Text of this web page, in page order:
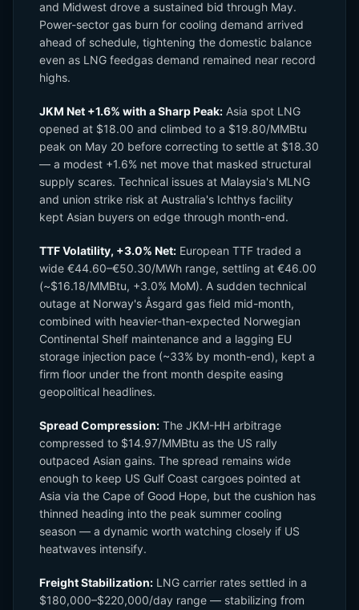
and Midwest drove a sustained bid through May.
Power-sector gas burn for cooling demand arrived
ahead of schedule, tightening the domestic balance
even as LNG feedgas demand remained near record
highs.
JKM Net +1.6% with a Sharp Peak: Asia spot LNG
opened at $18.00 and climbed to a $19.80/MMBtu
peak on May 20 before correcting to settle at $18.30
— a modest +1.6% net move that masked structural
supply scares. Technical issues at Malaysia's MLNG
and union strike risk at Australia's Ichthys facility
kept Asian buyers on edge through month-end.
TTF Volatility, +3.0% Net: European TTF traded a
wide €44.60–€50.30/MWh range, settling at €46.00
(~$16.18/MMBtu, +3.0% MoM). A sudden technical
outage at Norway's Åsgard gas field mid-month,
combined with heavier-than-expected Norwegian
Continental Shelf maintenance and a lagging EU
storage injection pace (~33% by month-end), kept a
firm floor under the front month despite easing
geopolitical headlines.
Spread Compression: The JKM-HH arbitrage
compressed to $14.97/MMBtu as the US rally
outpaced Asian gains. The spread remains wide
enough to keep US Gulf Coast cargoes pointed at
Asia via the Cape of Good Hope, but the cushion has
thinned heading into the peak summer cooling
season — a dynamic worth watching closely if US
heatwaves intensify.
Freight Stabilization: LNG carrier rates settled in a
$180,000–$220,000/day range — stabilizing from